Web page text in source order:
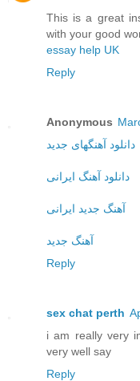
This is a great
with your good
essay help UK
Reply
Anonymous
دانلود آهنگهای جدید
دانلود آهنگ ایرانی
آهنگ جدید ایرانی
آهنگ جدید
Reply
sex chat perth
i am really very
very well say
Reply